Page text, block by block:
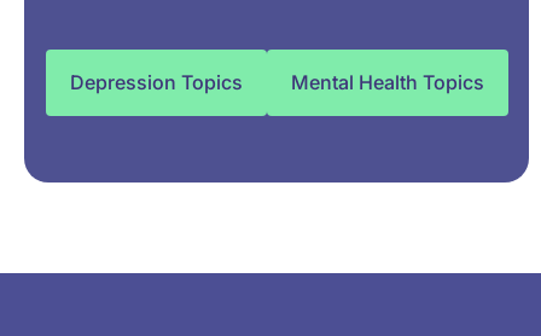
Depression Topics Mental Health Topics